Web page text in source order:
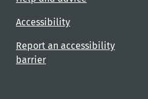
Accessibility
Report an accessibility
barrier